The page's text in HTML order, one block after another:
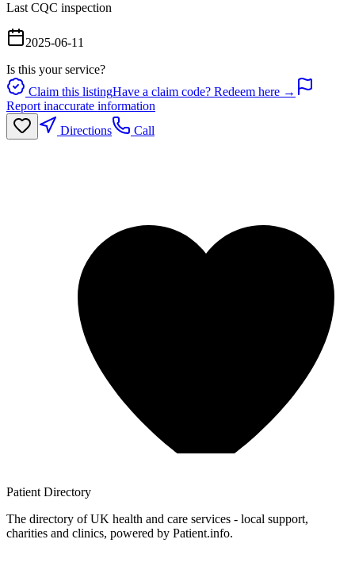
Last CQC inspection
2025-06-11
Is this your service?
Claim this listingHave a claim code? Redeem here →
Report inaccurate information
Directions
Call
Patient Directory
The directory of UK health and care services - local support,
charities and clinics, powered by Patient.info.